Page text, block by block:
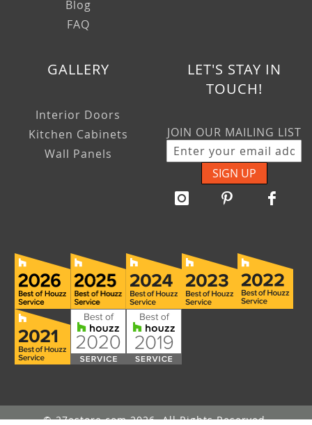
Blog
FAQ
GALLERY
Interior Doors
Kitchen Cabinets
Wall Panels
LET'S STAY IN
TOUCH!
JOIN OUR MAILING LIST
SIGN UP
© 27estore.com 2026. All Rights Reserved.